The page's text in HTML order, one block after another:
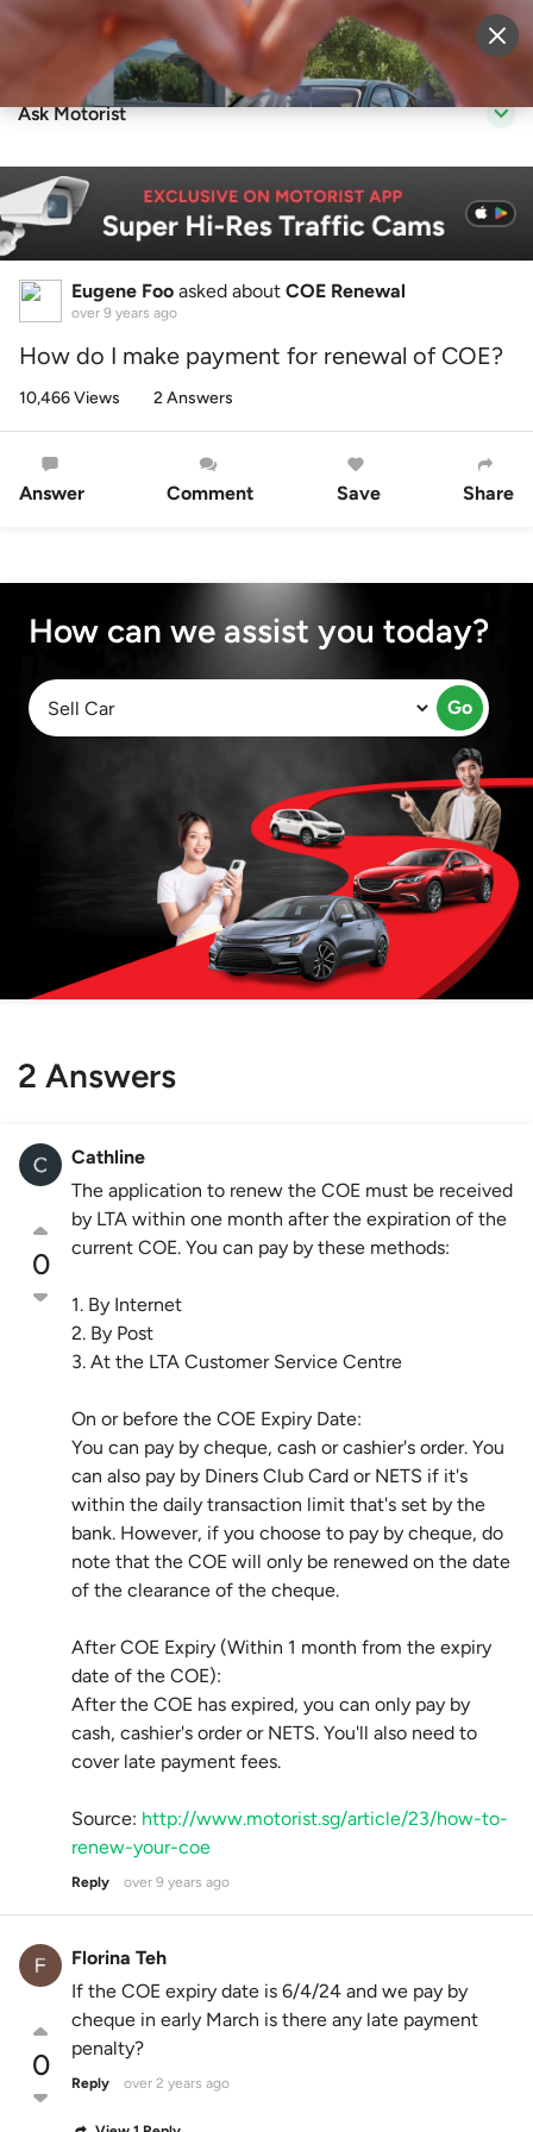
Sell Vehicle Login
Ask Motorist
Eugene Foo asked about COE Renewal
over 9 years ago
How do I make payment for renewal of COE?
10,466 Views 2 Answers
Answer Comment Save Share
How can we assist you today?
Go
2 Answers
0
Cathline
The application to renew the COE must be received
by LTA within one month after the expiration of the
current COE. You can pay by these methods:
1. By Internet
2. By Post
3. At the LTA Customer Service Centre
On or before the COE Expiry Date:
You can pay by cheque, cash or cashier's order. You
can also pay by Diners Club Card or NETS if it's
within the daily transaction limit that's set by the
bank. However, if you choose to pay by cheque, do
note that the COE will only be renewed on the date
of the clearance of the cheque.
After COE Expiry (Within 1 month from the expiry
date of the COE):
After the COE has expired, you can only pay by
cash, cashier's order or NETS. You'll also need to
cover late payment fees.
Source: http://www.motorist.sg/article/23/how-to-
renew-your-coe
Reply over 9 years ago
0
Florina Teh
If the COE expiry date is 6/4/24 and we pay by
cheque in early March is there any late payment
penalty?
Reply over 2 years ago